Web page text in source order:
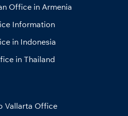
Office in Armenia
Information
in Indonesia
in Thailand
Vallarta Office